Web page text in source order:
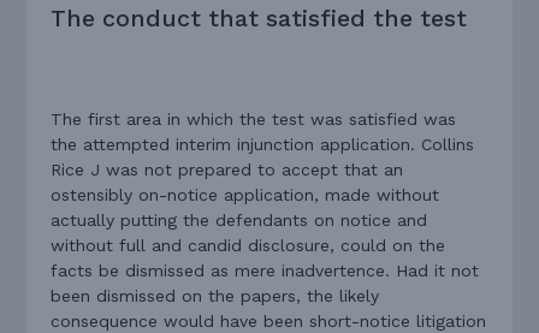
The conduct that satisfied the test
The first area in which the test was satisfied was
the attempted interim injunction application. Collins
Rice J was not prepared to accept that an
ostensibly on-notice application, made without
actually putting the defendants on notice and
without full and candid disclosure, could on the
facts be dismissed as mere inadvertence. Had it not
been dismissed on the papers, the likely
consequence would have been short-notice litigation